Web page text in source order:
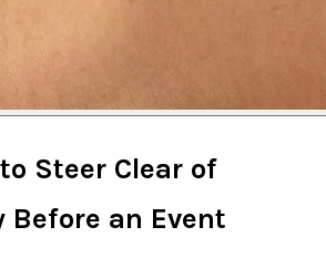
Steer Clear of
Before an Event